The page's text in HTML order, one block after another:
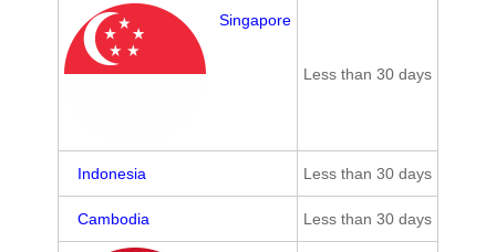
Singapore
Less than 30 days
Indonesia Less than 30 days
Cambodia Less than 30 days